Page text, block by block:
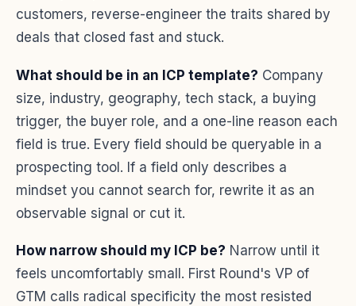
customers, reverse-engineer the traits shared by
deals that closed fast and stuck.
What should be in an ICP template? Company
size, industry, geography, tech stack, a buying
trigger, the buyer role, and a one-line reason each
field is true. Every field should be queryable in a
prospecting tool. If a field only describes a
mindset you cannot search for, rewrite it as an
observable signal or cut it.
How narrow should my ICP be? Narrow until it
feels uncomfortably small. First Round's VP of
GTM calls radical specificity the most resisted